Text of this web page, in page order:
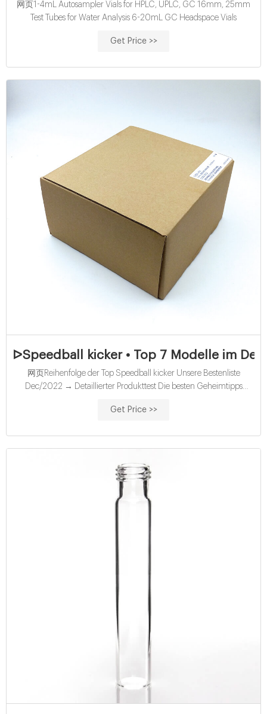
网页1-4mL Autosampler Vials for HPLC, UPLC, GC 16mm, 25mm
Test Tubes for Water Analysis 6-20mL GC Headspace Vials
Get Price >>
ᐅSpeedball kicker • Top 7 Modelle im
网页Reihenfolge der Top Speedball kicker Unsere Bestenliste
Dec/2022 → Detaillierter Produkttest Die besten Geheimtipps
speedball kicker #2 Guard the Pin
Get Price >>